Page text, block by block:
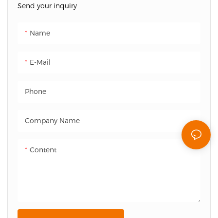
Send your inquiry
Name
E-Mail
Phone
Company Name
Content